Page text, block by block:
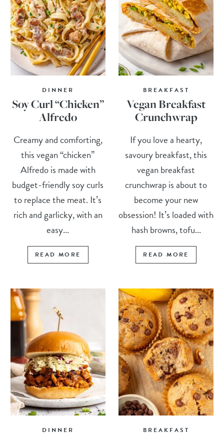
DINNER
Soy Curl “Chicken”
Alfredo
Creamy and comforting,
this vegan “chicken”
Alfredo is made with
budget-friendly soy curls
to replace the meat. It’s
rich and garlicky, with an
easy...
READ MORE
BREAKFAST
Vegan Breakfast
Crunchwrap
If you love a hearty,
savoury breakfast, this
vegan breakfast
crunchwrap is about to
become your new
obsession! It’s loaded with
hash browns, tofu...
READ MORE
DINNER BREAKFAST